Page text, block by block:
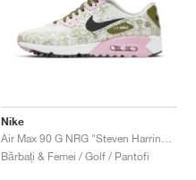
Nike
Bărbați & Femei / Golf / Pantofi